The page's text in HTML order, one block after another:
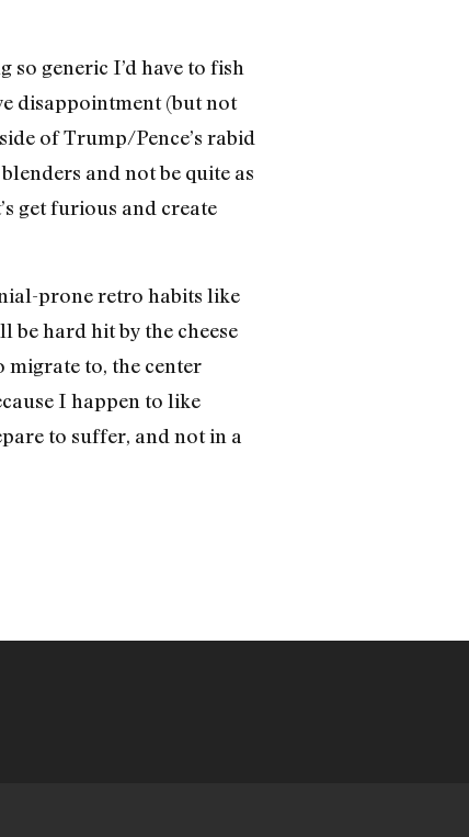
so generic I’d have to fish
disappointment (but not
of Trump/Pence’s rabid
and not be quite as
get furious and create
prone retro habits like
be hard hit by the cheese
migrate to, the center
I happen to like
to suffer, and not in a